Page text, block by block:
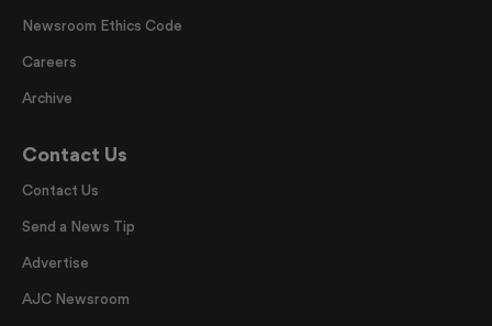
Newsroom Ethics Code
Careers
Archive
Contact Us
Contact Us
Send a News Tip
Advertise
AJC Newsroom